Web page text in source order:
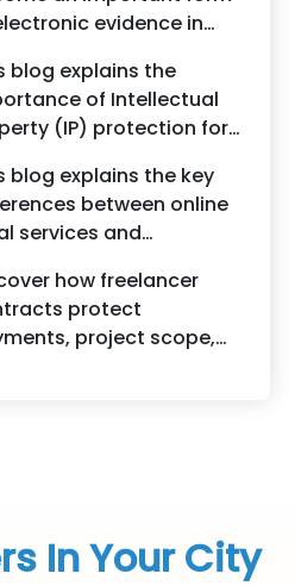
protection.
evidence in
divorce, family
civil matters, and
cases.
blog explains the
of Intellectual
(IP) protection for
influencers, and
It highlights how
registration
protect brand
logos, content, and
reputation.
blog explains the key
between online
services and
factors such as
affordability,
quality of
how freelancer
protect
project scope,
In Your City